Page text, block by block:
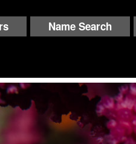
Name Search